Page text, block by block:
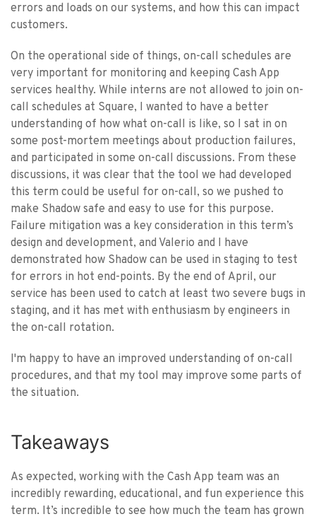
errors and loads on our systems, and how this can impact
customers.
On the operational side of things, on-call schedules are
very important for monitoring and keeping Cash App
services healthy. While interns are not allowed to join on-
call schedules at Square, I wanted to have a better
understanding of how what on-call is like, so I sat in on
some post-mortem meetings about production failures,
and participated in some on-call discussions. From these
discussions, it was clear that the tool we had developed
this term could be useful for on-call, so we pushed to
make Shadow safe and easy to use for this purpose.
Failure mitigation was a key consideration in this term’s
design and development, and Valerio and I have
demonstrated how Shadow can be used in staging to test
for errors in hot end-points. By the end of April, our
service has been used to catch at least two severe bugs in
staging, and it has met with enthusiasm by engineers in
the on-call rotation.
I'm happy to have an improved understanding of on-call
procedures, and that my tool may improve some parts of
the situation.
Takeaways
As expected, working with the Cash App team was an
incredibly rewarding, educational, and fun experience this
term. It’s incredible to see how much the team has grown